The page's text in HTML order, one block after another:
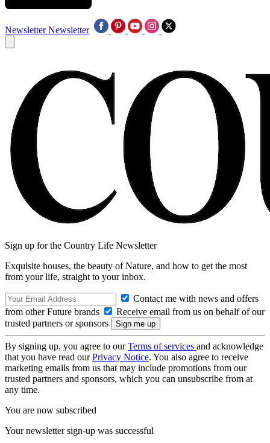
Newsletter Newsletter
Sign up for the Country Life Newsletter
Exquisite houses, the beauty of Nature, and how to get the most
from your life, straight to your inbox.
Contact me with news and offers
from other Future brands
Receive email from us on behalf of our
trusted partners or sponsors
By signing up, you agree to ourTerms of services and acknowledge
that you have read ourPrivacy Notice. You also agree to receive
marketing emails from us that may include promotions from our
trusted partners and sponsors, which you can unsubscribe from at
any time.
You are now subscribed
Your newsletter sign-up was successful